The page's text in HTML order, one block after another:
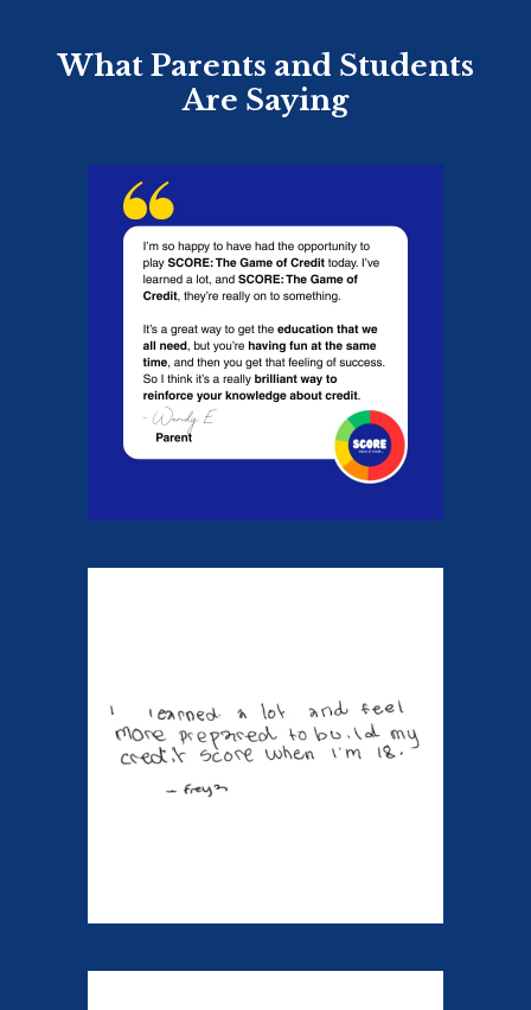
What Parents and Students
Are Saying